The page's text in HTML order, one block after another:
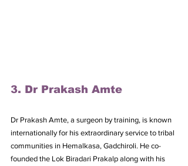
3. Dr Prakash Amte
Dr Prakash Amte, a surgeon by training, is known
internationally for his extraordinary service to tribal
communities in Hemalkasa, Gadchiroli. He co-
founded the Lok Biradari Prakalp along with his